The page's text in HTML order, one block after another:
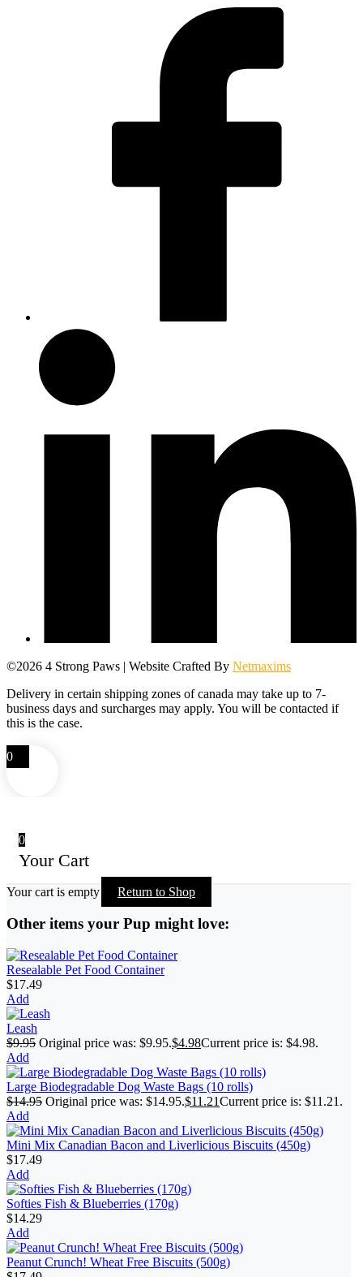
©2026 4 Strong Paws | Website Crafted By Netmaxims
Delivery in certain shipping zones of canada may take up to 7-
business days and surcharges may apply. You will be contacted if
this is the case.
0
0
Your Cart
Your cart is empty Return to Shop
Other items your Pup might love:
Resealable Pet Food Container
$17.49
Add
Leash
$9.95 Original price was: $9.95.$4.98Current price is: $4.98.
Add
Large Biodegradable Dog Waste Bags (10 rolls)
$14.95 Original price was: $14.95.$11.21Current price is: $11.21.
Add
Mini Mix Canadian Bacon and Liverlicious Biscuits (450g)
$17.49
Add
Softies Fish & Blueberries (170g)
$14.29
Add
Peanut Crunch! Wheat Free Biscuits (500g)